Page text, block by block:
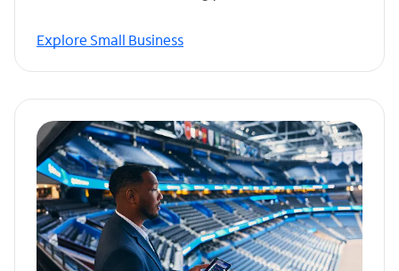
Explore Small Business